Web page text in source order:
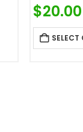
$20.00
SELECT